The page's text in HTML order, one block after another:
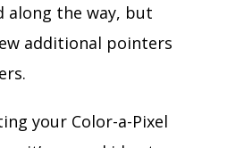
along the way, but
additional pointers
your Color-a-Pixel